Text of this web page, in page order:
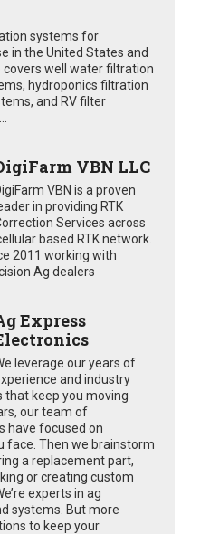
systems for
in the United States and
covers well water filtration
hydroponics filtration
and RV filter
VBN LLC
VBN is a proven
in providing RTK
Services across
based RTK network.
2011 working with
Ag dealers
Express
leverage our years of
and industry
that keep you moving
our team of
have focused on
face. Then we brainstorm
a replacement part,
or creating custom
experts in ag
systems. But more
to keep your